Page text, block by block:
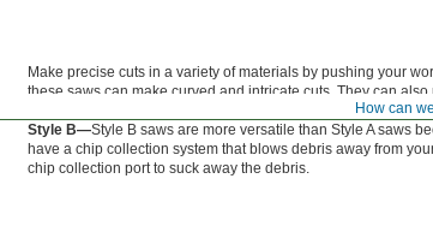
How can
Make precise cuts in a variety of materials by pushing your
these saws can make curved and intricate cuts. They can
Style A saws are a good choice if you’re only
Style B—Style B saws are more versatile than Style A saws
have a chip collection system that blows debris away from
chip collection port to suck away the debris.